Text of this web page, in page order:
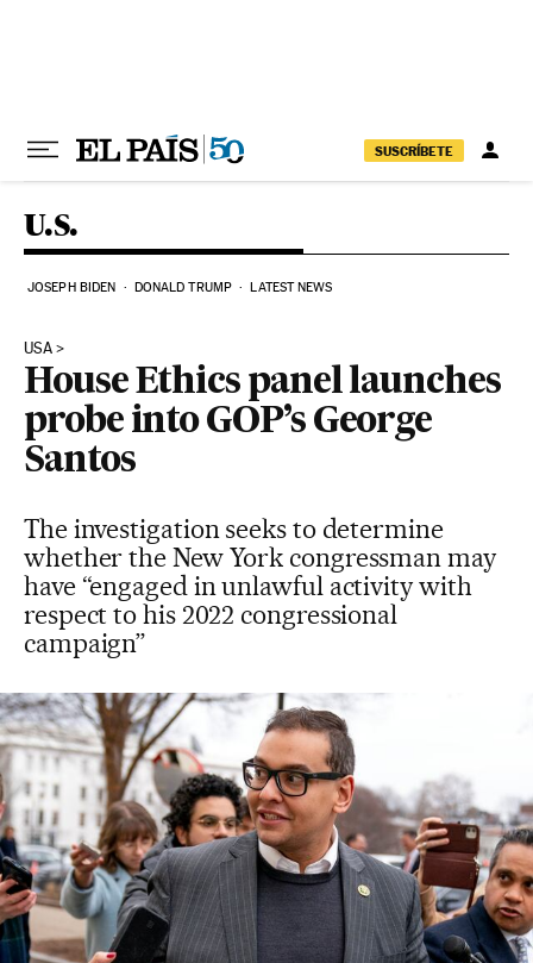
SUSCRÍBETE
U.S.
JOSEPH BIDEN DONALD TRUMP LATEST NEWS
USA
House Ethics panel launches
probe into GOP’s George
Santos
The investigation seeks to determine
whether the New York congressman may
have “engaged in unlawful activity with
respect to his 2022 congressional
campaign”